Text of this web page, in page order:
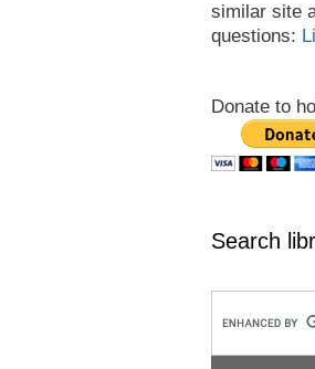
similar site
questions:
Donate to
Search